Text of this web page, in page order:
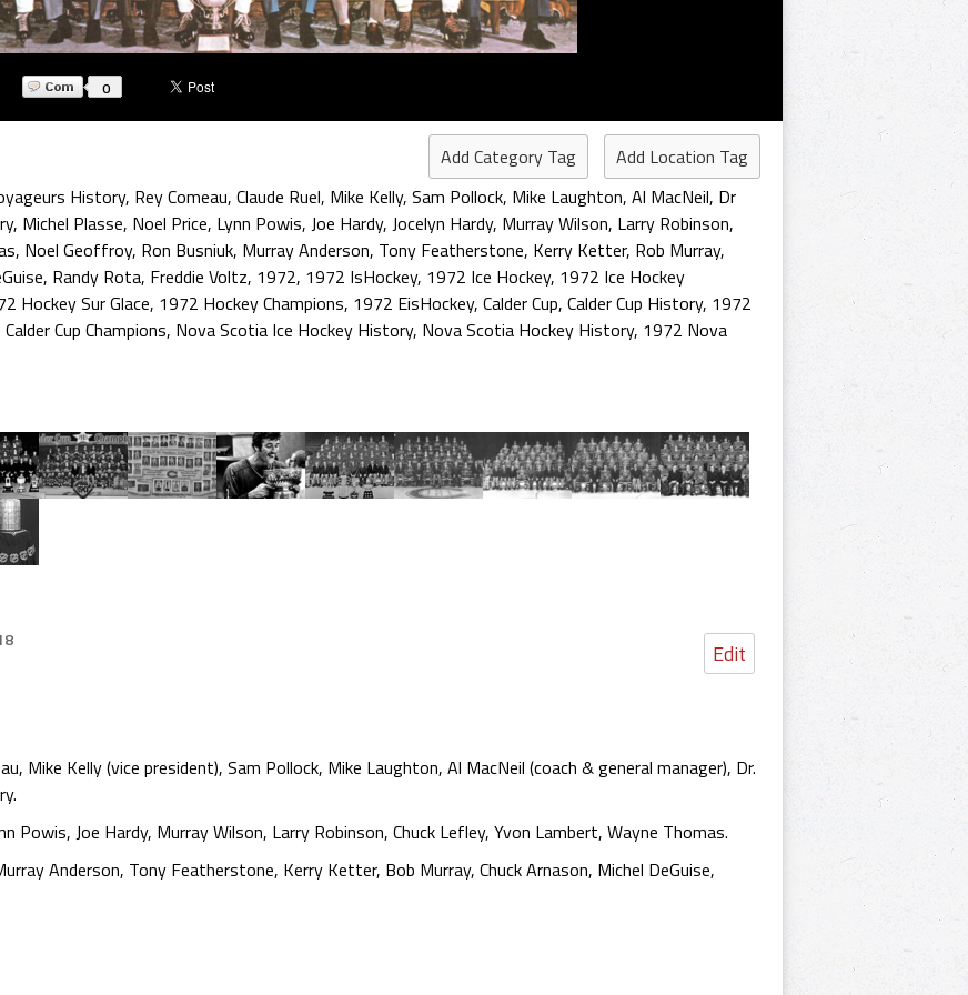
0
Add Category Tag
Add Location Tag
History, Rey Comeau, Claude Ruel, Mike Kelly, Sam Pollock, Mike Laughton, Al MacNeil, Dr
, Michel Plasse, Noel Price, Lynn Powis, Joe Hardy, Jocelyn Hardy, Murray Wilson, Larry Robinson,
, Noel Geoffroy, Ron Busniuk, Murray Anderson, Tony Featherstone, Kerry Ketter, Rob Murray,
, Randy Rota, Freddie Voltz, 1972, 1972 IsHockey, 1972 Ice Hockey, 1972 Ice Hockey
Hockey Sur Glace, 1972 Hockey Champions, 1972 EisHockey, Calder Cup, Calder Cup History, 1972
Cup Champions, Nova Scotia Ice Hockey History, Nova Scotia Hockey History, 1972 Nova
Edit
Mike Kelly (vice president), Sam Pollock, Mike Laughton, Al MacNeil (coach & general manager), Dr.
Powis, Joe Hardy, Murray Wilson, Larry Robinson, Chuck Lefley, Yvon Lambert, Wayne Thomas.
Anderson, Tony Featherstone, Kerry Ketter, Bob Murray, Chuck Arnason, Michel DeGuise,